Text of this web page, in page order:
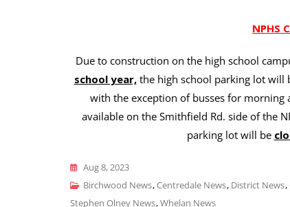
NPHS
Due to construction on the high school
school year,the high school parking lot will
with the exception of busses for
available on the Smithfield Rd. side of the
parking lot will be
Aug 8, 2023
Birchwood News,Centredale News, District News,
Stephen Olney News,Whelan News